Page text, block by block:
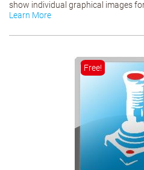
show individual graphical images
Learn More
Free!